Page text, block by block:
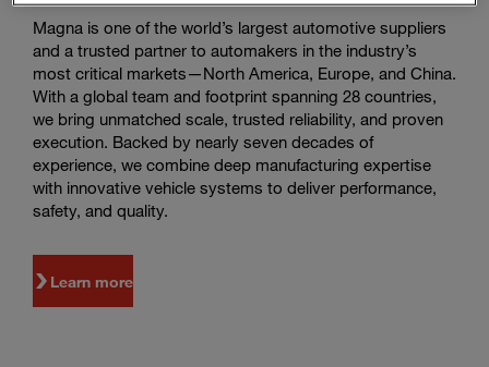
Magna is one of the world’s largest automotive suppliers
and a trusted partner to automakers in the industry’s
most critical markets—North America, Europe, and China.
With a global team and footprint spanning 28 countries,
we bring unmatched scale, trusted reliability, and proven
execution. Backed by nearly seven decades of
experience, we combine deep manufacturing expertise
with innovative vehicle systems to deliver performance,
safety, and quality.
Learn more